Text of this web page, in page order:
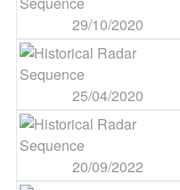
29/10/2020
25/04/2020
20/09/2022